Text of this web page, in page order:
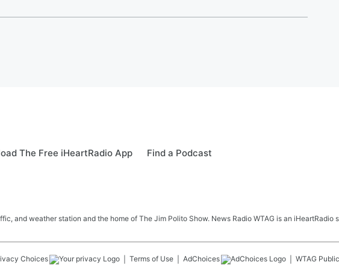
The Free iHeartRadio App Find a Podcast
and weather station and the home of The Jim Polito Show. News Radio WTAG is an iHeartRadio
Choices Terms of Use AdChoices WTAG